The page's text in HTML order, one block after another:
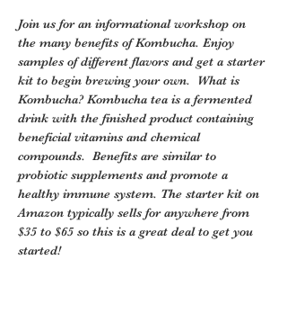
Join us for an informational workshop on
the many benefits of Kombucha. Enjoy
samples of different flavors and get a starter
kit to begin brewing your own.  What is
Kombucha? Kombucha tea is a fermented
drink with the finished product containing
beneficial vitamins and chemical
compounds.  Benefits are similar to
probiotic supplements and promote a
healthy immune system. The starter kit on
Amazon typically sells for anywhere from
$35 to $65 so this is a great deal to get you
started!